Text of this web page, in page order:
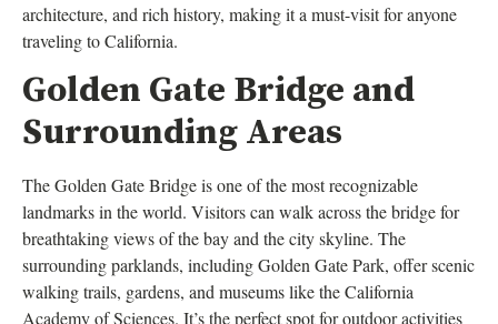
architecture, and rich history, making it a must-visit for anyone
traveling to California.
Golden Gate Bridge and
Surrounding Areas
The Golden Gate Bridge is one of the most recognizable
landmarks in the world. Visitors can walk across the bridge for
breathtaking views of the bay and the city skyline. The
surrounding parklands, including Golden Gate Park, offer scenic
walking trails, gardens, and museums like the California
Academy of Sciences. It’s the perfect spot for outdoor activities